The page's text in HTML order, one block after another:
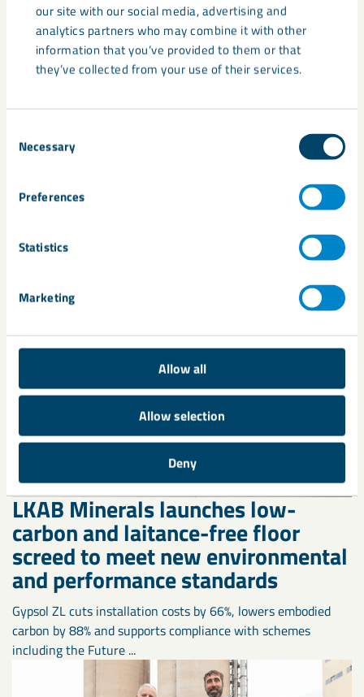
our site with our social media, advertising and
analytics partners who may combine it with other
information that you’ve provided to them or that
they’ve collected from your use of their services.
Selection
Necessary
Preferences
Statistics
Marketing
Allow all
Allow selection
Deny
industries and applications. LKAB is an international mining
and minerals group that offers sustainable iron ore, minerals
and special products.
Share
Related
LKAB Minerals launches low-
carbon and laitance-free floor
screed to meet new environmental
and performance standards
Gypsol ZL cuts installation costs by 66%, lowers embodied
carbon by 88% and supports compliance with schemes
including the Future ...